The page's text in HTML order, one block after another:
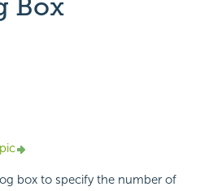
Box
box to specify the number of